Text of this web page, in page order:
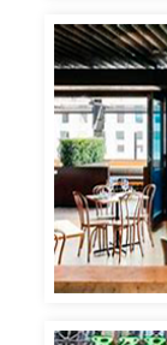
BARS,